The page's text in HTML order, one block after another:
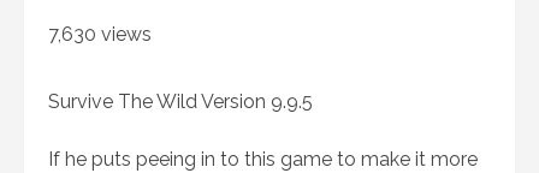
7,630 views
Survive The Wild Version 9.9.5
If he puts peeing in to this game to make it more